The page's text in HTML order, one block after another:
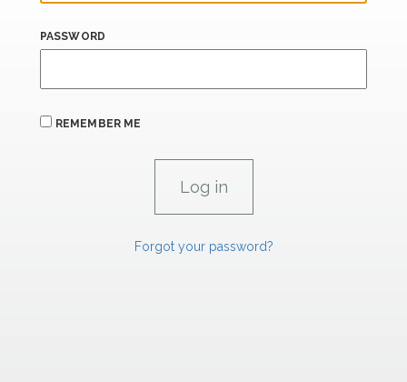
PASSWORD
REMEMBER ME
Forgot your password?